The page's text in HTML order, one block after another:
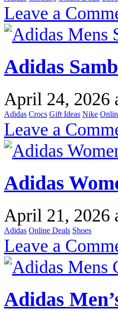
Leave a
Adidas
April 24, 2026
Adidas Crocs Gift Ideas Nike
Leave a
Adidas
April 21, 2026
Adidas Online Deals Shoes
Leave a
Adidas